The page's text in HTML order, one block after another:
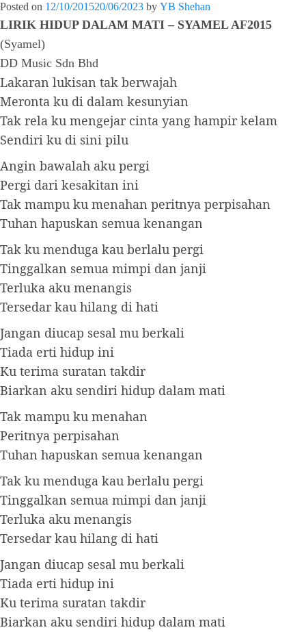
Posted on 12/10/201520/06/2023 by YB Shehan
LIRIK HIDUP DALAM MATI – SYAMEL AF2015
(Syamel)
DD Music Sdn Bhd
Lakaran lukisan tak berwajah
Meronta ku di dalam kesunyian
Tak rela ku mengejar cinta yang hampir kelam
Sendiri ku di sini pilu
Angin bawalah aku pergi
Pergi dari kesakitan ini
Tak mampu ku menahan peritnya perpisahan
Tuhan hapuskan semua kenangan
Tak ku menduga kau berlalu pergi
Tinggalkan semua mimpi dan janji
Terluka aku menangis
Tersedar kau hilang di hati
Jangan diucap sesal mu berkali
Tiada erti hidup ini
Ku terima suratan takdir
Biarkan aku sendiri hidup dalam mati
Tak mampu ku menahan
Peritnya perpisahan
Tuhan hapuskan semua kenangan
Tak ku menduga kau berlalu pergi
Tinggalkan semua mimpi dan janji
Terluka aku menangis
Tersedar kau hilang di hati
Jangan diucap sesal mu berkali
Tiada erti hidup ini
Ku terima suratan takdir
Biarkan aku sendiri hidup dalam mati